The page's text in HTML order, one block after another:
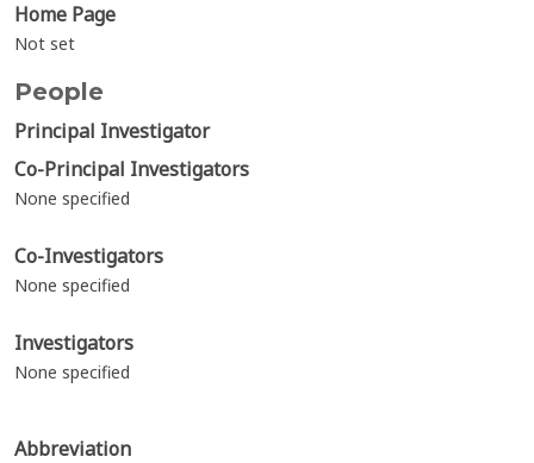
Home Page
Not set
People
Principal Investigator
Co-Principal Investigators
None specified
Co-Investigators
None specified
Investigators
None specified
Abbreviation